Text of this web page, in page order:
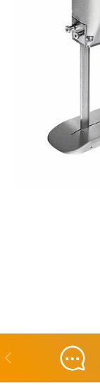
Backwards